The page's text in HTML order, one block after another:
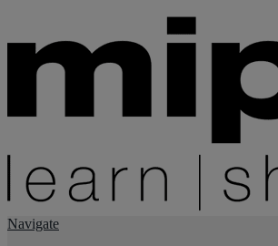
Navigate